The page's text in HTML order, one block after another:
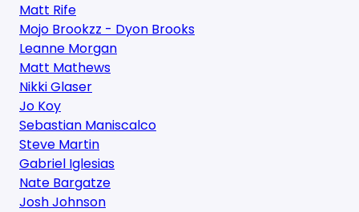
Matt Rife
Mojo Brookzz - Dyon Brooks
Leanne Morgan
Matt Mathews
Nikki Glaser
Jo Koy
Sebastian Maniscalco
Steve Martin
Gabriel Iglesias
Nate Bargatze
Josh Johnson